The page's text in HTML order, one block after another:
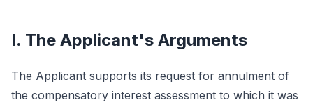
I. The Applicant's Arguments
The Applicant supports its request for annulment of
the compensatory interest assessment to which it was